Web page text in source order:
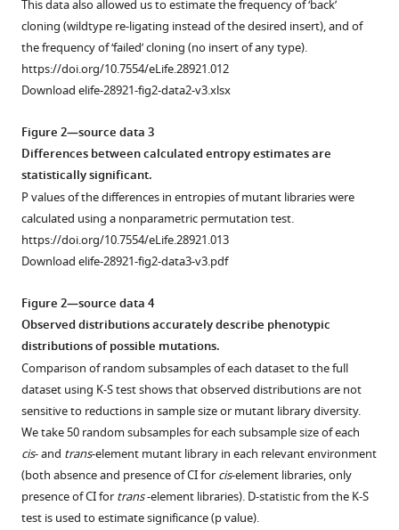
This data also allowed us to estimate the frequency of ‘back’
cloning (wildtype re-ligating instead of the desired insert), and of
the frequency of ‘failed’ cloning (no insert of any type).
https://doi.org/10.7554/eLife.28921.012
Download elife-28921-fig2-data2-v3.xlsx
Figure 2—source data 3
Differences between calculated entropy estimates are
statistically significant.
P values of the differences in entropies of mutant libraries were
calculated using a nonparametric permutation test.
https://doi.org/10.7554/eLife.28921.013
Download elife-28921-fig2-data3-v3.pdf
Figure 2—source data 4
Observed distributions accurately describe phenotypic
distributions of possible mutations.
Comparison of random subsamples of each dataset to the full
dataset using K-S test shows that observed distributions are not
sensitive to reductions in sample size or mutant library diversity.
We take 50 random subsamples for each subsample size of each
cis- and trans-element mutant library in each relevant environment
(both absence and presence of CI for cis-element libraries, only
presence of CI for trans-element libraries). D-statistic from the K-S
test is used to estimate significance (p value).